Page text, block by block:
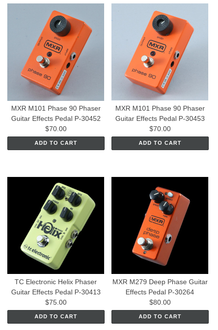
MXR M101 Phase 90 Phaser
Guitar Effects Pedal P-30452
$70.00
ADD TO CART
MXR M101 Phase 90 Phaser
Guitar Effects Pedal P-30453
$70.00
ADD TO CART
TC Electronic Helix Phaser
Guitar Effects Pedal P-30413
$75.00
ADD TO CART
MXR M279 Deep Phase Guitar
Effects Pedal P-30264
$80.00
ADD TO CART